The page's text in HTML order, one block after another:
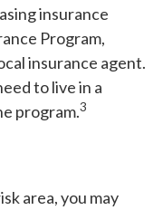
insurance
Program,
insurance agent.
to live in a
program.3
area, you may